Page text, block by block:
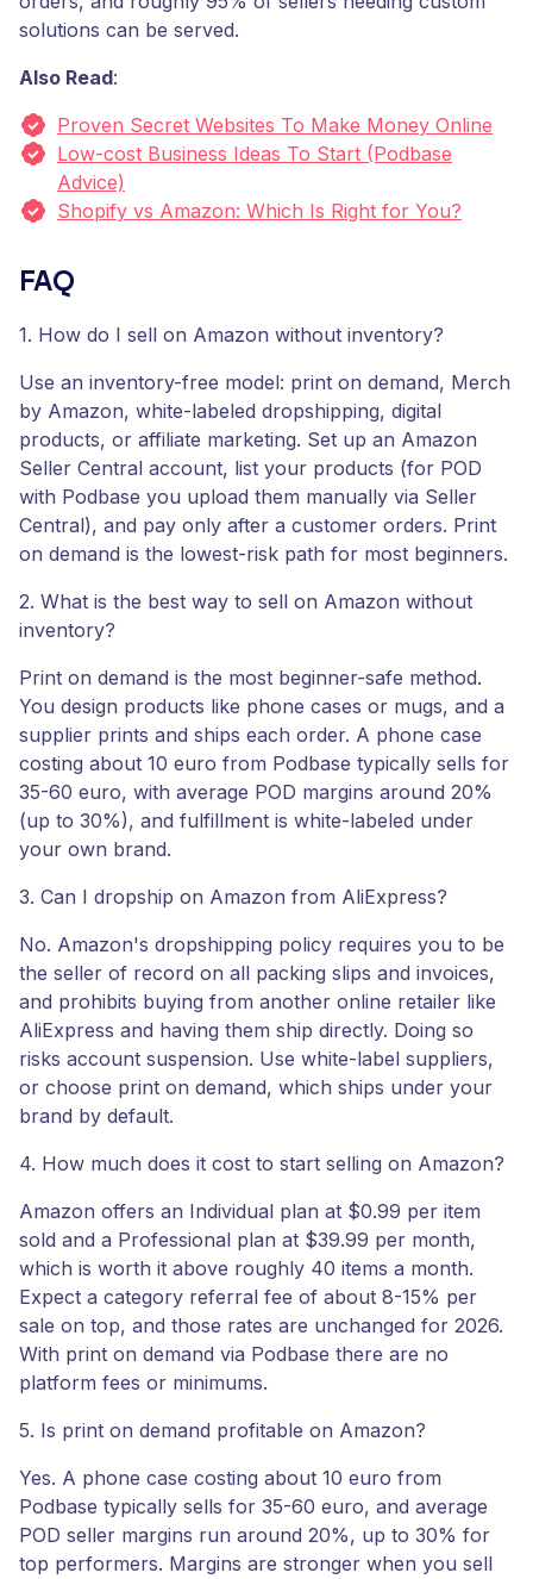
solutions can be served.
Also Read:
Proven Secret Websites To Make Money Online
Low-cost Business Ideas To Start (Podbase
Advice)
Shopify vs Amazon: Which Is Right for You?
FAQ
1. How do I sell on Amazon without inventory?
Use an inventory-free model: print on demand, Merch
by Amazon, white-labeled dropshipping, digital
products, or affiliate marketing. Set up an Amazon
Seller Central account, list your products (for POD
with Podbase you upload them manually via Seller
Central), and pay only after a customer orders. Print
on demand is the lowest-risk path for most beginners.
2. What is the best way to sell on Amazon without
inventory?
Print on demand is the most beginner-safe method.
You design products like phone cases or mugs, and a
supplier prints and ships each order. A phone case
costing about 10 euro from Podbase typically sells for
35-60 euro, with average POD margins around 20%
(up to 30%), and fulfillment is white-labeled under
your own brand.
3. Can I dropship on Amazon from AliExpress?
No. Amazon's dropshipping policy requires you to be
the seller of record on all packing slips and invoices,
and prohibits buying from another online retailer like
AliExpress and having them ship directly. Doing so
risks account suspension. Use white-label suppliers,
or choose print on demand, which ships under your
brand by default.
4. How much does it cost to start selling on Amazon?
Amazon offers an Individual plan at $0.99 per item
sold and a Professional plan at $39.99 per month,
which is worth it above roughly 40 items a month.
Expect a category referral fee of about 8-15% per
sale on top, and those rates are unchanged for 2026.
With print on demand via Podbase there are no
platform fees or minimums.
5. Is print on demand profitable on Amazon?
Yes. A phone case costing about 10 euro from
Podbase typically sells for 35-60 euro, and average
POD seller margins run around 20%, up to 30% for
top performers. Margins are stronger when you sell